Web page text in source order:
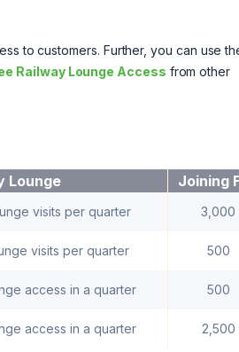
to customers. Further, you can use
Railway Lounge Access from other
Lounge Joining
visits per quarter 3,000
visits per quarter 500
access in a quarter 500
access in a quarter 2,500